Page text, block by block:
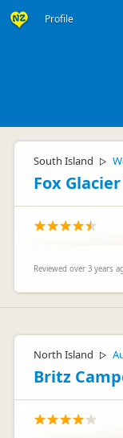
Profile
South Island ▷
Fox
Reviewed over 3 years
North Island ▷
Britz